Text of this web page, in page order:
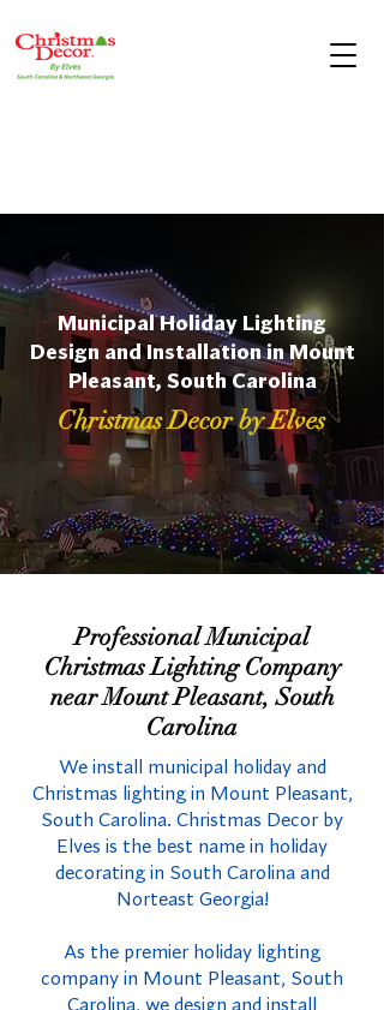
Municipal Holiday Lighting
Design and Installation in Mount
Pleasant, South Carolina
Christmas Decor by Elves
Professional Municipal
Christmas Lighting Company
near Mount Pleasant, South
Carolina
We install municipal holiday and
Christmas lighting in Mount Pleasant,
South Carolina. Christmas Decor by
Elves is the best name in holiday
decorating in South Carolina and
Norteast Georgia!
As the premier holiday lighting
company in Mount Pleasant, South
Carolina, we design and install